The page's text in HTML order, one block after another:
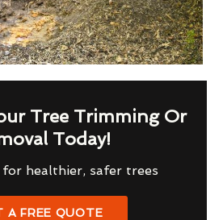
Tree Trimming Or
Today!
for healthier, safer trees
A FREE QUOTE